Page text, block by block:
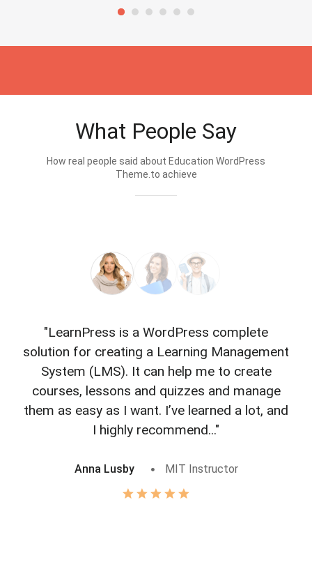
What People Say
How real people said about Education WordPress
Theme.to achieve
"LearnPress is a WordPress complete
solution for creating a Learning Management
System (LMS). It can help me to create
courses, lessons and quizzes and manage
them as easy as I want. I’ve learned a lot, and
I highly recommend..."
Anna Lusby MIT Instructor